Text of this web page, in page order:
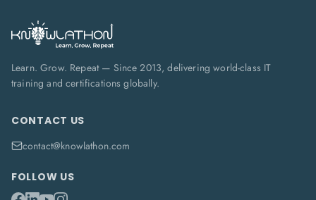
Learn. Grow. Repeat — Since 2013, delivering world-class IT
training and certifications globally.
CONTACT US
contact@knowlathon.com
FOLLOW US